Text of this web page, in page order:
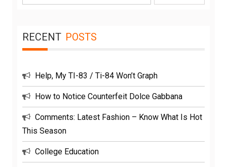
for:
RECENT POSTS
Help, My TI-83 / Ti-84 Won’t Graph
How to Notice Counterfeit Dolce Gabbana
Comments: Latest Fashion – Know What Is Hot
This Season
College Education